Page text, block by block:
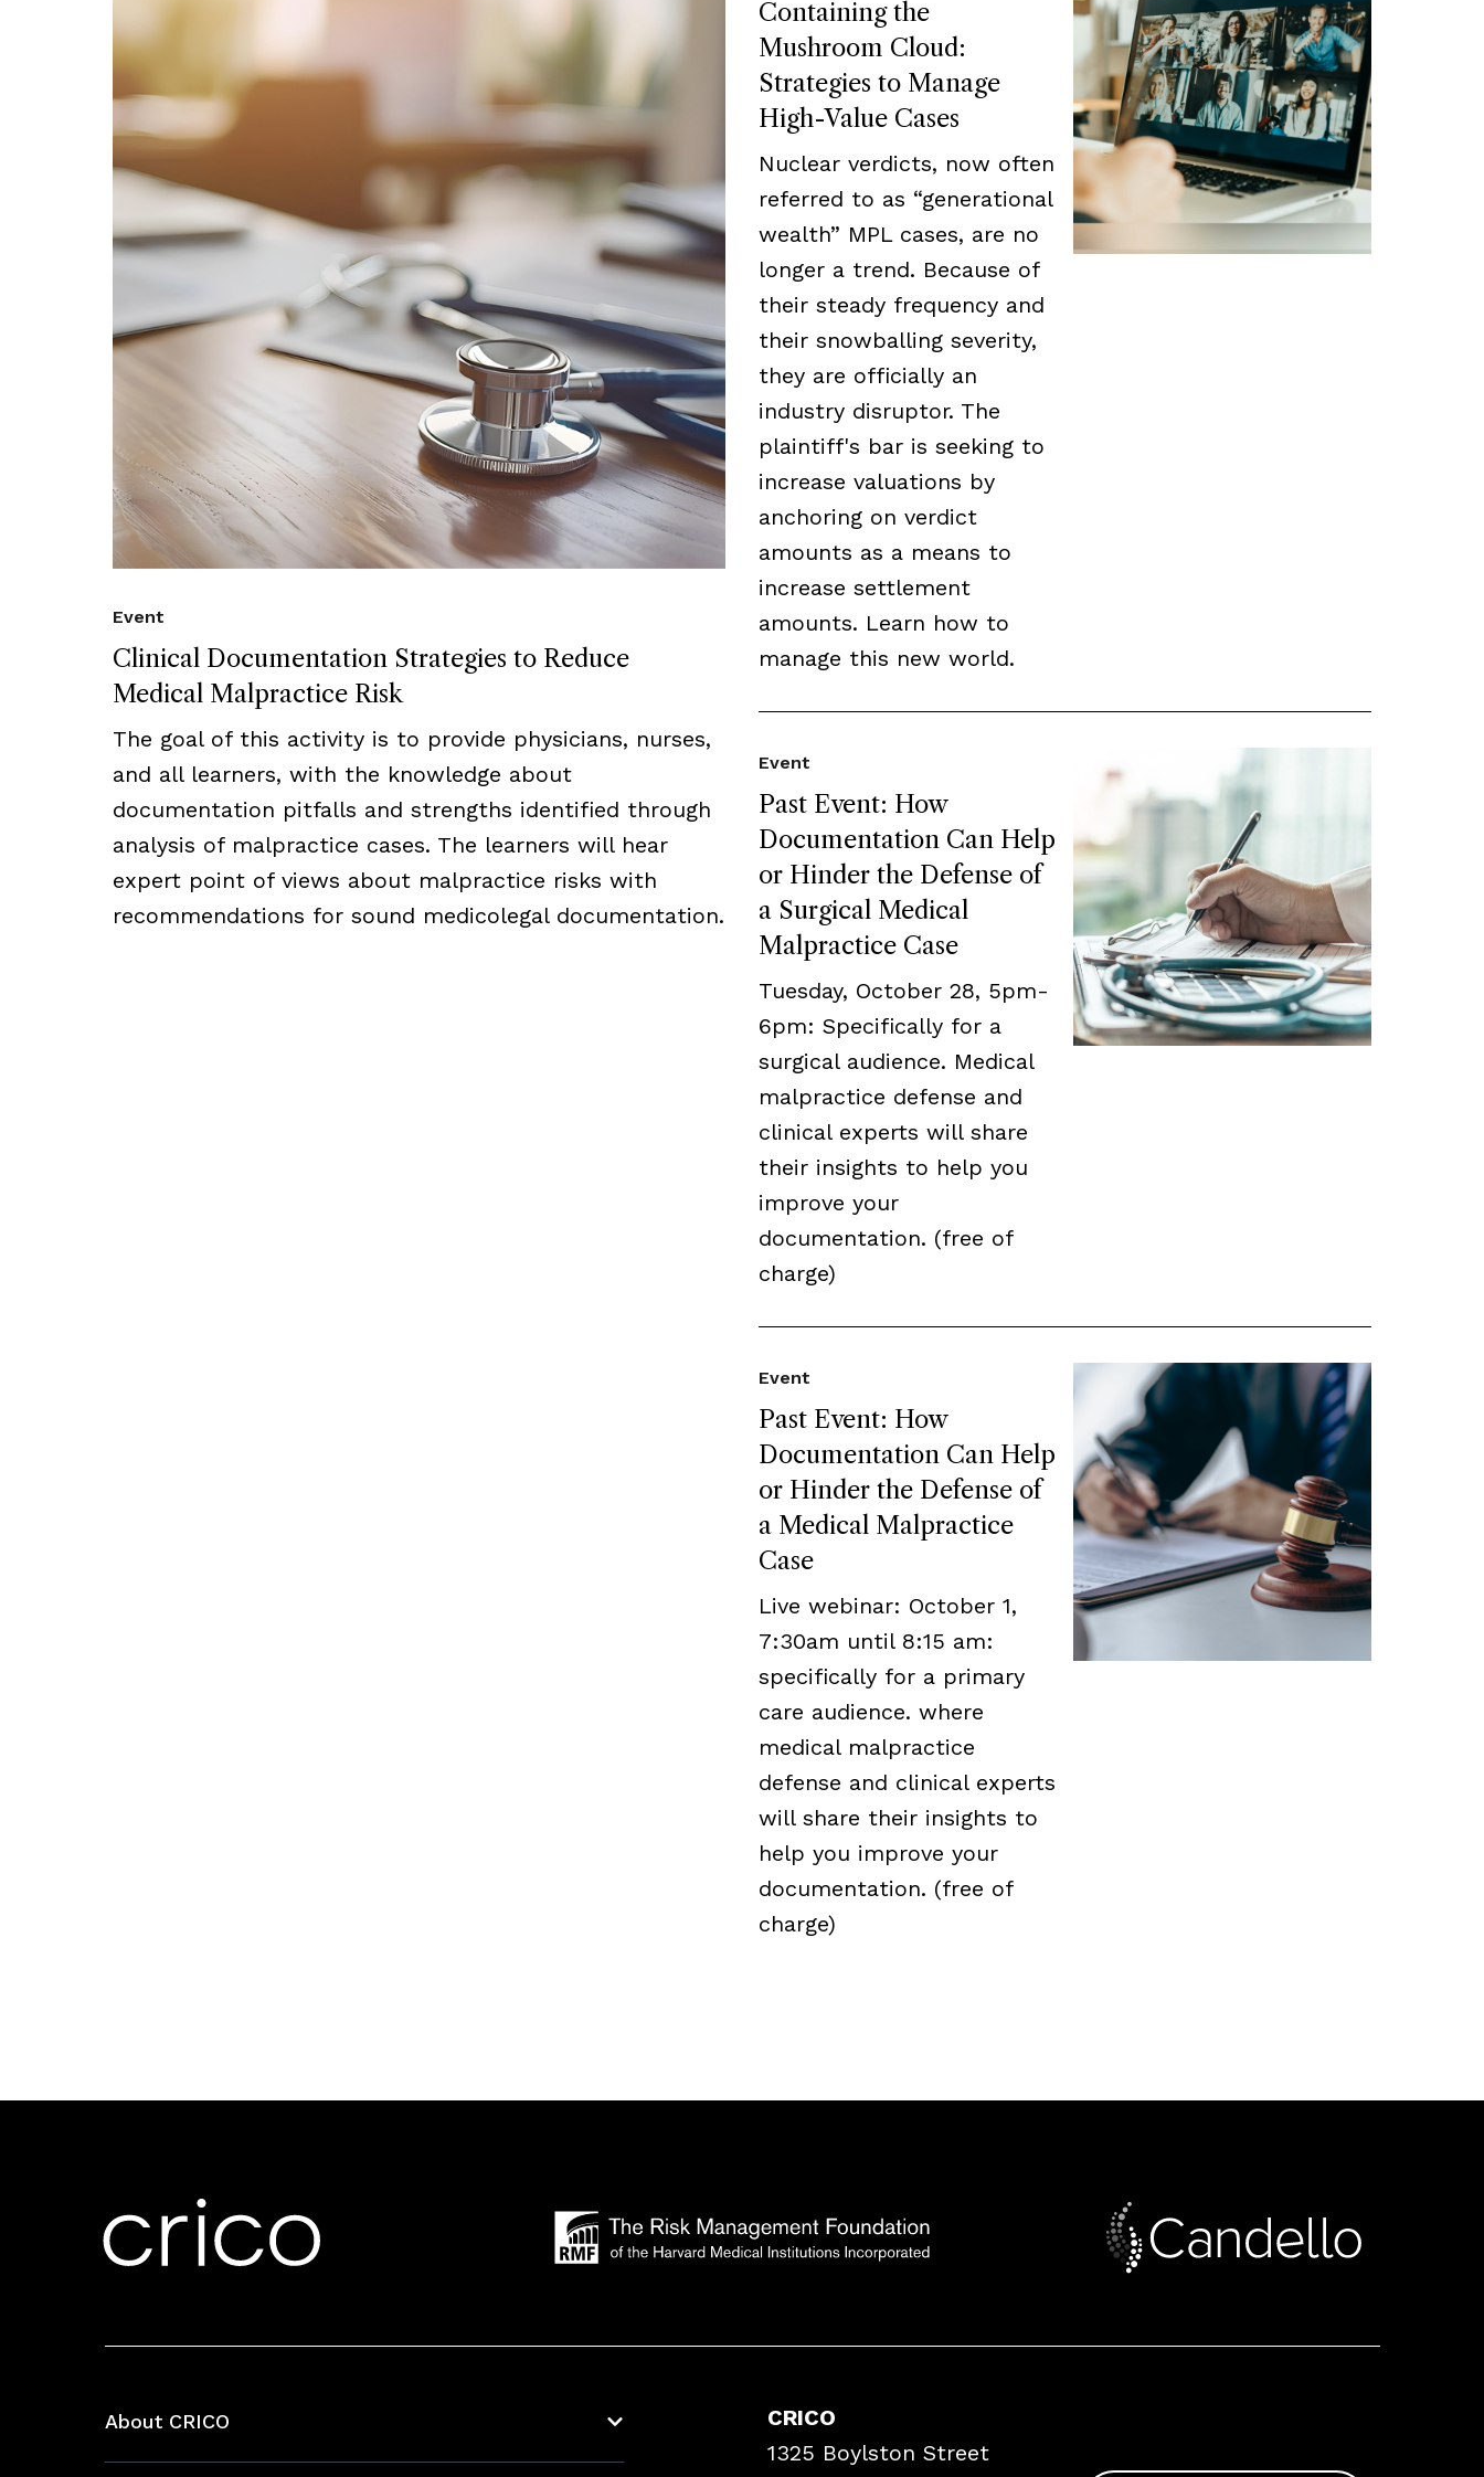
Clinical Documentation Strategies to Reduce
Medical Malpractice Risk
Event
The goal of this activity is to provide physicians, nurses,
and all learners, with the knowledge about
documentation pitfalls and strengths identified through
analysis of malpractice cases. The learners will hear
expert point of views about malpractice risks with
recommendations for sound medicolegal documentation.
Containing the
Mushroom Cloud:
Strategies to Manage
High-Value Cases
Nuclear verdicts, now often
referred to as “generational
wealth” MPL cases, are no
longer a trend. Because of
their steady frequency and
their snowballing severity,
they are officially an
industry disruptor. The
plaintiff's bar is seeking to
increase valuations by
anchoring on verdict
amounts as a means to
increase settlement
amounts. Learn how to
manage this new world.
Past Event: How
Documentation Can Help
or Hinder the Defense of
a Surgical Medical
Malpractice Case
Event
Tuesday, October 28, 5pm-
6pm: Specifically for a
surgical audience. Medical
malpractice defense and
clinical experts will share
their insights to help you
improve your
documentation. (free of
charge)
Past Event: How
Documentation Can Help
or Hinder the Defense of
a Medical Malpractice
Case
Event
Live webinar: October 1,
7:30am until 8:15 am:
specifically for a primary
care audience. where
medical malpractice
defense and clinical experts
will share their insights to
help you improve your
documentation. (free of
charge)
About CRICO
CRICO
1325 Boylston Street